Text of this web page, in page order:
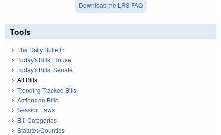
Download the LRS FAQ
Tools
The Daily Bulletin
Today's Bills: House
Today's Bills: Senate
All Bills
Trending Tracked Bills
Actions on Bills
Session Laws
Bill Categories
Statutes/Counties